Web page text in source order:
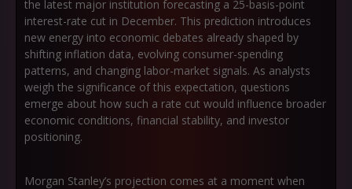
the latest major institution forecasting a 25-basis-point
interest-rate cut in December. This prediction introduces
new energy into economic debates already shaped by
shifting inflation data, evolving consumer-spending
patterns, and changing labor-market signals. As analysts
weigh the significance of this expectation, questions
emerge about how such a rate cut would influence broader
economic conditions, financial stability, and investor
positioning.
Morgan Stanley’s projection comes at a moment when